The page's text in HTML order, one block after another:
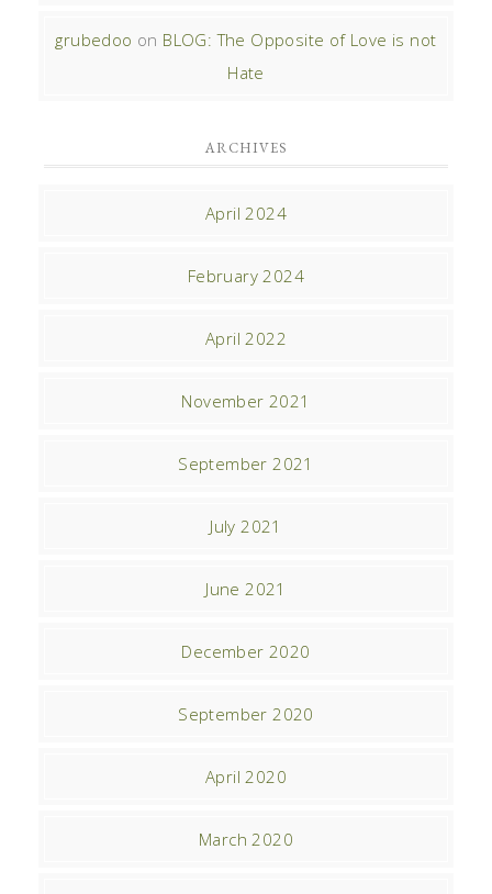
grubedoo on BLOG: The Opposite of Love is not
Hate
ARCHIVES
April 2024
February 2024
April 2022
November 2021
September 2021
July 2021
June 2021
December 2020
September 2020
April 2020
March 2020